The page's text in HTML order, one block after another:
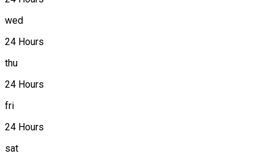
wed
24 Hours
thu
24 Hours
fri
24 Hours
sat